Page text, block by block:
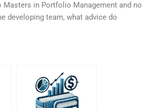
Masters in Portfolio Management and no
developing team, what advice do